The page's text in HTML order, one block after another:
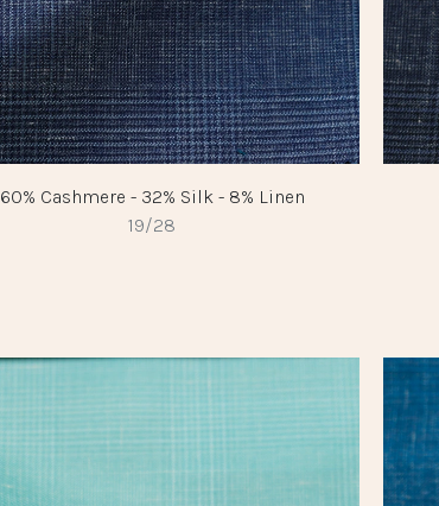
60% Cashmere - 32% Silk - 8% Linen
19/28